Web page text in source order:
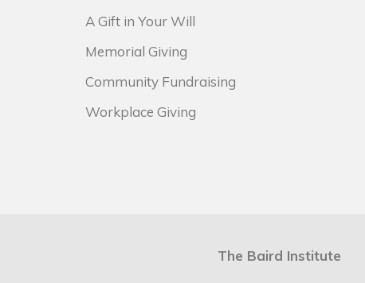
A Gift in Your Will
Memorial Giving
Community Fundraising
Workplace Giving
The Baird Institute